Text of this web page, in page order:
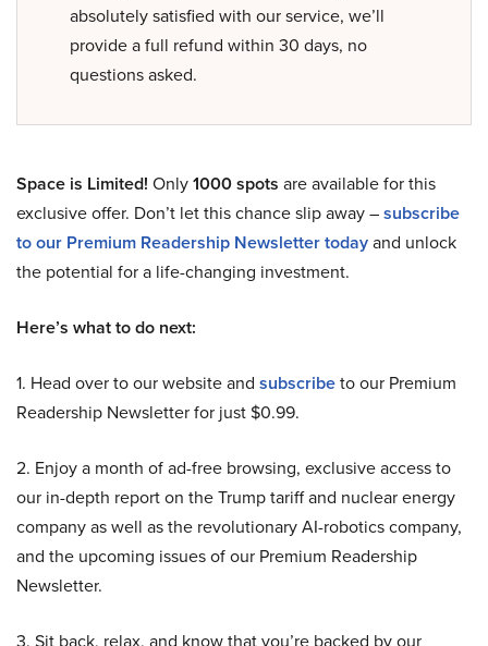
absolutely satisfied with our service, we’ll
provide a full refund within 30 days, no
questions asked.
Space is Limited! Only1000 spots are available for this
exclusive offer. Don’t let this chance slip away –subscribe
to our Premium Readership Newsletter todayand unlock
the potential for a life-changing investment.
Here’s what to do next:
1. Head over to our website and subscribeto our Premium
Readership Newsletter for just $0.99.
2. Enjoy a month of ad-free browsing, exclusive access to
our in-depth report on the Trump tariff and nuclear energy
company as well as the revolutionary AI-robotics company,
and the upcoming issues of our Premium Readership
Newsletter.
3. Sit back, relax, and know that you’re backed by our